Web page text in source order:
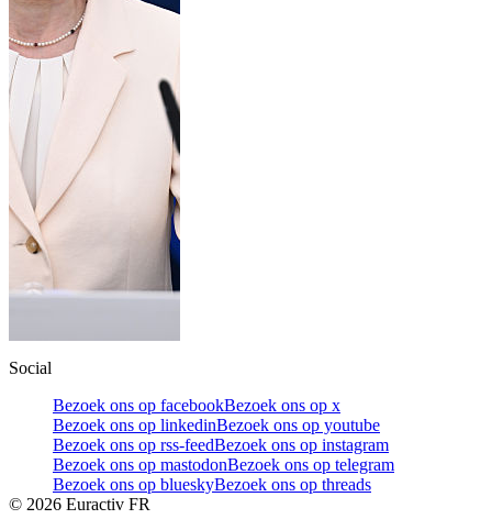
Social
Bezoek ons op facebookBezoek ons op x
Bezoek ons op linkedinBezoek ons op youtube
Bezoek ons op rss-feedBezoek ons op instagram
Bezoek ons op mastodonBezoek ons op telegram
Bezoek ons op blueskyBezoek ons op threads
© 2026 Euractiv FR